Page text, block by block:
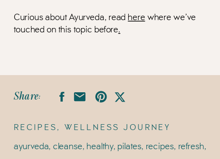
Curious about Ayurveda, read here where we’ve
touched on this topic before.
ayurveda, cleanse, healthy, pilates, recipes, refresh,
RECIPES ,WELLNESS JOURNEY
Share: